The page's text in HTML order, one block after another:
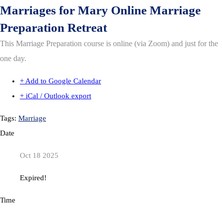
Marriages for Mary Online Marriage
Preparation Retreat
This Marriage Preparation course is online (via Zoom) and just for the
one day.
+ Add to Google Calendar
+ iCal / Outlook export
Tags: Marriage
Date
Oct 18 2025
Expired!
Time